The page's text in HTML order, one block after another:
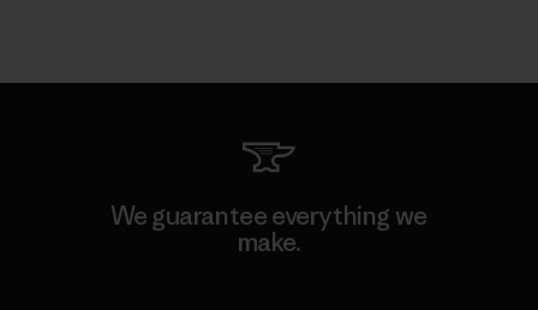
We guarantee everything we
make.